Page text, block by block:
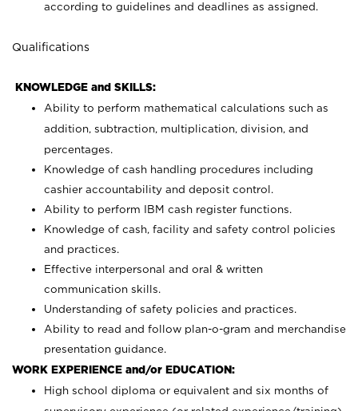
according to guidelines and deadlines as assigned.
Qualifications
KNOWLEDGE and SKILLS:
Ability to perform mathematical calculations such as
addition, subtraction, multiplication, division, and
percentages.
Knowledge of cash handling procedures including
cashier accountability and deposit control.
Ability to perform IBM cash register functions.
Knowledge of cash, facility and safety control policies
and practices.
Effective interpersonal and oral & written
communication skills.
Understanding of safety policies and practices.
Ability to read and follow plan-o-gram and merchandise
presentation guidance.
WORK EXPERIENCE and/or EDUCATION:
High school diploma or equivalent and six months of